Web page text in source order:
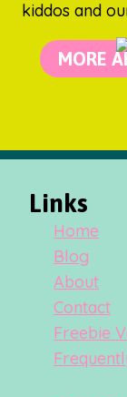
kiddos and
MORE
Links
Home
Blog
About
Contact
Freebie